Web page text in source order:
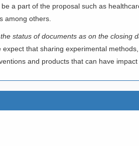
a part of the proposal such as
among others.
status of documents as on the closing
that sharing experimental
and products that can have impact